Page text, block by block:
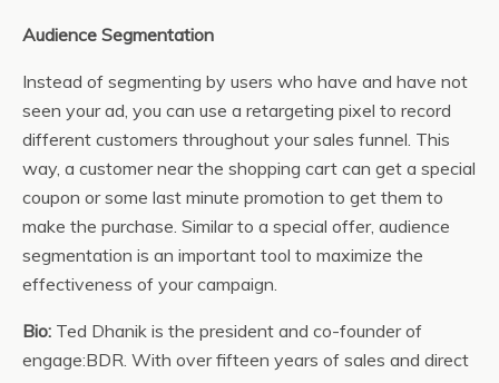
Audience Segmentation
Instead of segmenting by users who have and have not
seen your ad, you can use a retargeting pixel to record
different customers throughout your sales funnel. This
way, a customer near the shopping cart can get a special
coupon or some last minute promotion to get them to
make the purchase. Similar to a special offer, audience
segmentation is an important tool to maximize the
effectiveness of your campaign.
Bio: Ted Dhanik is the president and co-founder of
engage:BDR. With over fifteen years of sales and direct